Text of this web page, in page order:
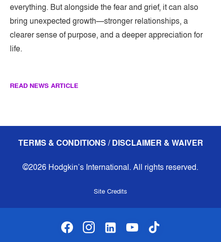
everything. But alongside the fear and grief, it can also
bring unexpected growth—stronger relationships, a
clearer sense of purpose, and a deeper appreciation for
life.
READ NEWS ARTICLE
TERMS & CONDITIONS / DISCLAIMER & WAIVER
©2026 Hodgkin’s International. All rights reserved.
Site Credits
facebookinstagramlinkedin-altyoutubetiktok